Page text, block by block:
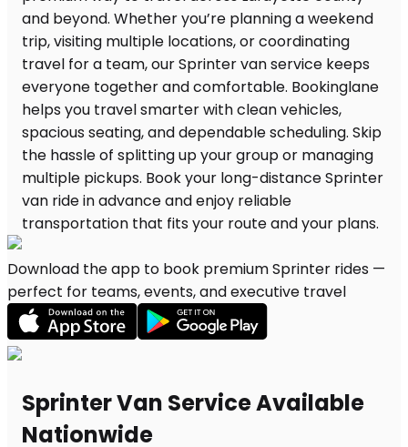
Download the app to book premium Sprinter rides —
perfect for teams, events, and executive travel
Sprinter Van Service Available
Nationwide